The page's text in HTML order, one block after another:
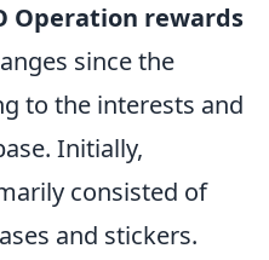
Operation rewards
since the
to the interests and
Initially,
consisted of
and stickers.